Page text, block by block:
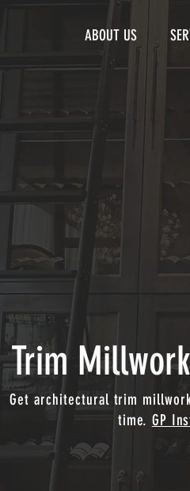
ABOUT US
Trim
Get architectural trim
time. GP